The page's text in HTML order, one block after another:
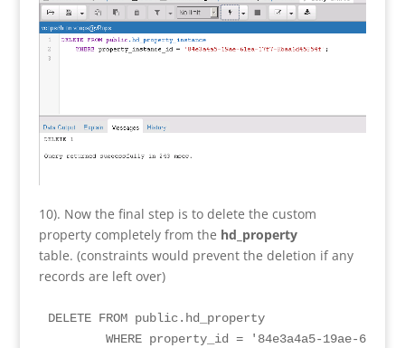
10). Now the final step is to delete the custom
property completely from the hd_property
table. (constraints would prevent the deletion if any
records are left over)
DELETE FROM public.hd_property
WHERE property_id = '84e3a4a5-19ae-61ea-